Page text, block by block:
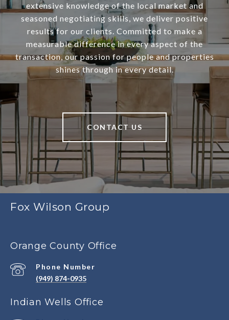
extensive knowledge of the local market and
seasoned negotiating skills, we deliver positive
results for our clients. Committed to make a
measurable difference in every aspect of the
transaction, our passion for people and properties
shines through in every detail.
CONTACT US
Fox Wilson Group
Orange County Office
Phone Number
(949) 874-0935
Indian Wells Office